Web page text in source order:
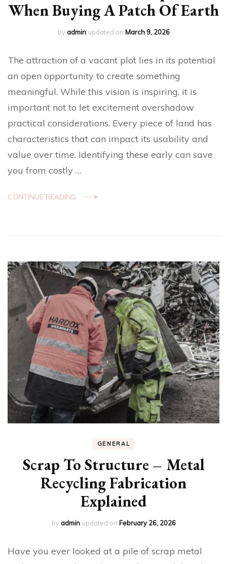
When Buying A Patch Of Earth
byadmin updated on March 9, 2026
The attraction of a vacant plot lies in its potential
an open opportunity to create something
meaningful. While this vision is inspiring, it is
important not to let excitement overshadow
practical considerations. Every piece of land has
characteristics that can impact its usability and
value over time. Identifying these early can save
you from costly …
CONTINUE READING
GENERAL
Scrap To Structure – Metal
Recycling Fabrication
Explained
byadmin updated on February 26, 2026
Have you ever looked at a pile of scrap metal